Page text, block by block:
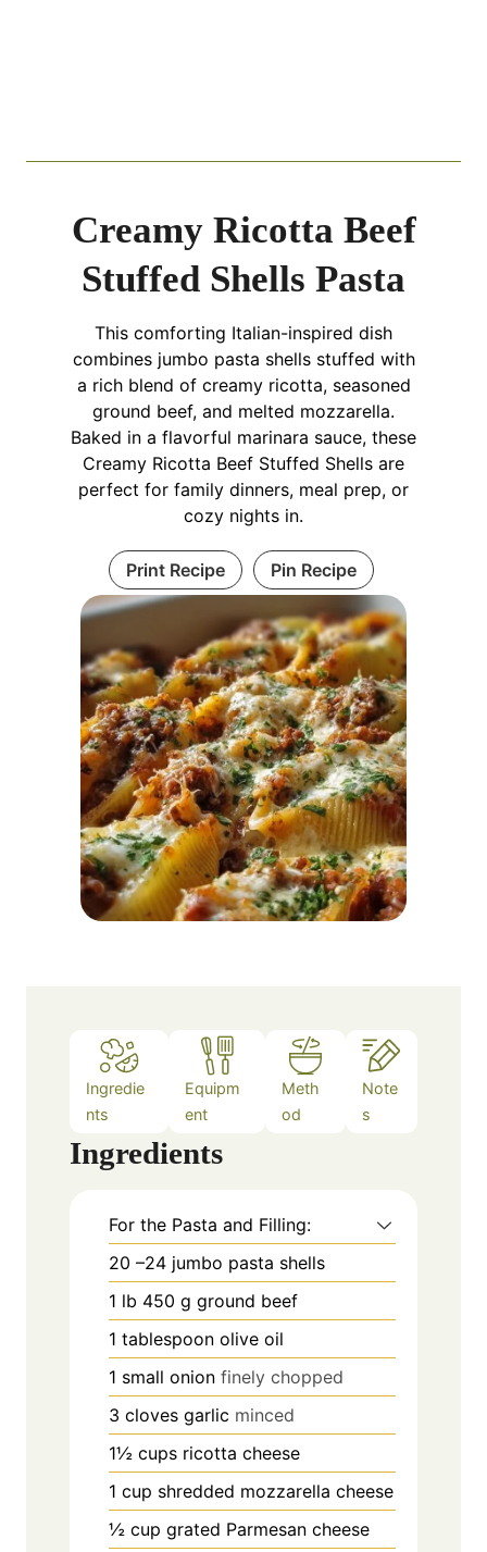
Creamy Ricotta Beef
Stuffed Shells Pasta
This comforting Italian-inspired dish
combines jumbo pasta shells stuffed with
a rich blend of creamy ricotta, seasoned
ground beef, and melted mozzarella.
Baked in a flavorful marinara sauce, these
Creamy Ricotta Beef Stuffed Shells are
perfect for family dinners, meal prep, or
cozy nights in.
Print Recipe Pin Recipe
Ingredie
nts
Equipm
ent
Meth
od
Note
s
Ingredients
For the Pasta and Filling:
20 –24 jumbo pasta shells
1 lb 450 g ground beef
1 tablespoon olive oil
1 small onion finely chopped
3 cloves garlic minced
1½ cups ricotta cheese
1 cup shredded mozzarella cheese
½ cup grated Parmesan cheese